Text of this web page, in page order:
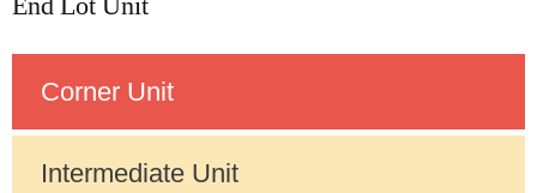
Corner Unit
Intermediate Unit